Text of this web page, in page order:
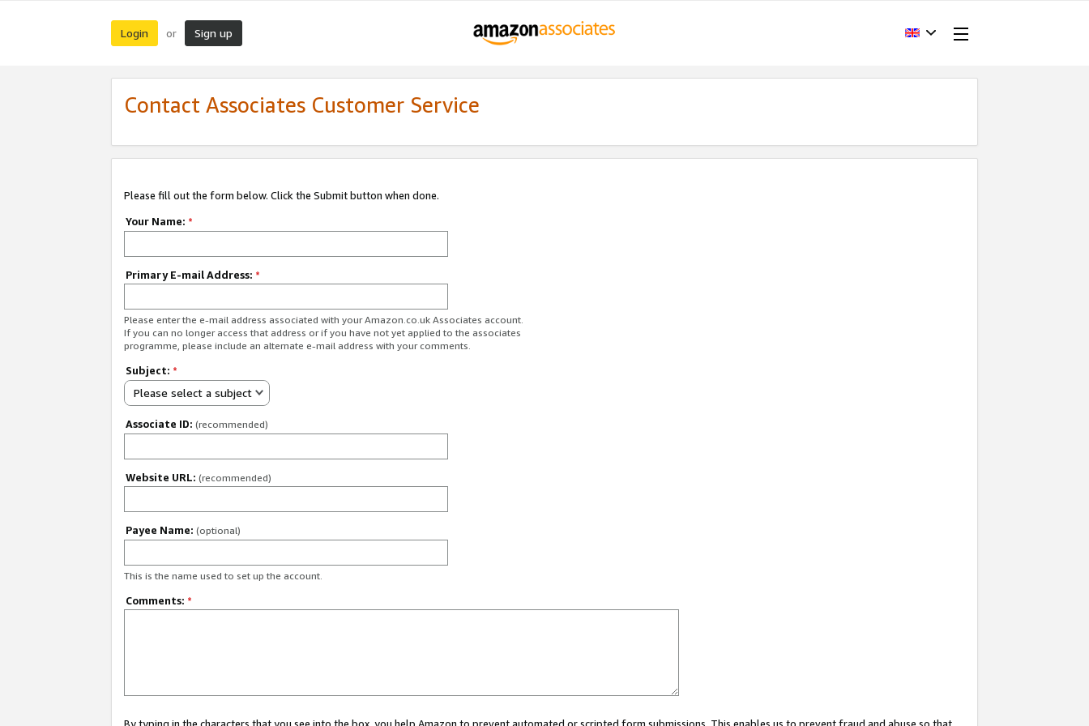
Login or Sign up
Contact Associates Customer Service
Please fill out the form below. Click the Submit button when done.
Your Name: *
Primary E-mail Address: *
Please enter the e-mail address associated with your Amazon.co.uk Associates account.
If you can no longer access that address or if you have not yet applied to the associates
programme, please include an alternate e-mail address with your comments.
Subject: *
Please select a subject
Associate ID: (recommended)
Website URL: (recommended)
Payee Name: (optional)
This is the name used to set up the account.
Comments: *